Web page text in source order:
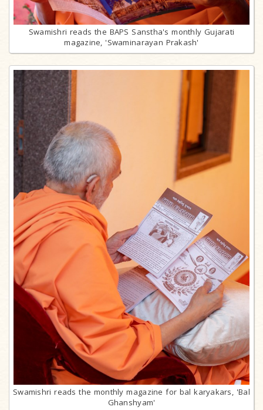
Swamishri reads the BAPS Sanstha's monthly Gujarati
magazine, 'Swaminarayan Prakash'
Swamishri reads the monthly magazine for bal karyakars, 'Bal
Ghanshyam'